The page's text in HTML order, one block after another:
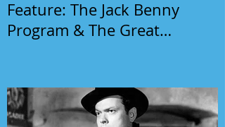
Feature: The Jack Benny
Program & The Great